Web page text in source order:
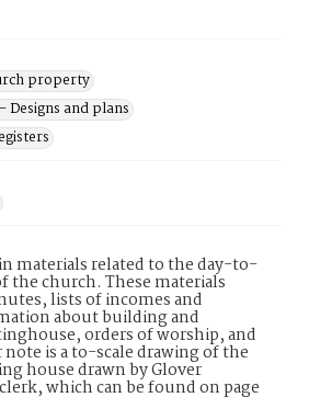
property
and plans
materials related to the day-to-
the church. These materials
lists of incomes and
about building and
orders of worship, and
is a to-scale drawing of the
house drawn by Glover
which can be found on page